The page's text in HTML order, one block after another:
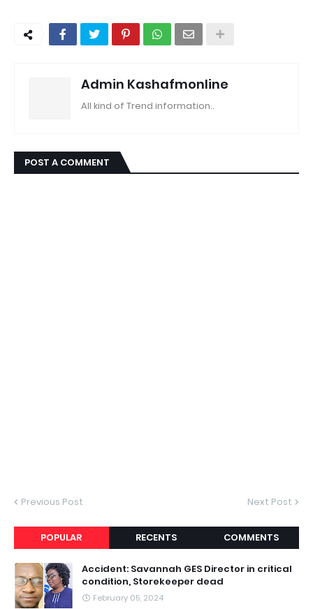
Admin Kashafmonline
All kind of Trend information..
POST A COMMENT
Previous Post Next Post
POPULAR RECENTS COMMENTS
Accident: Savannah GES Director in critical
condition, Storekeeper dead
February 05, 2024